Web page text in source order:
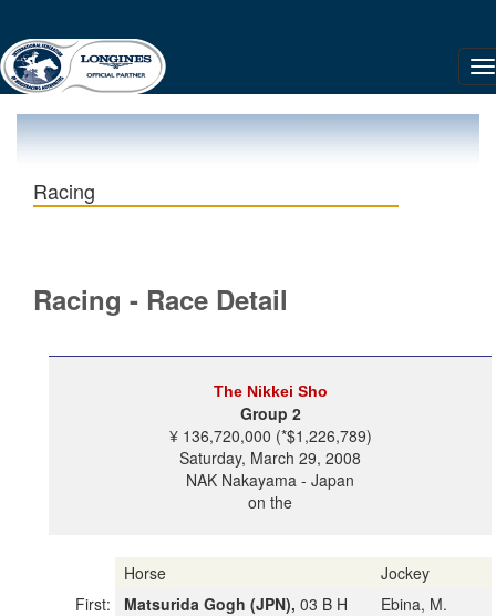
Racing
Racing - Race Detail
The Nikkei Sho
Group 2
¥ 136,720,000 (*$1,226,789)
Saturday, March 29, 2008
NAK Nakayama - Japan
on the
Horse
Jockey
First:
Matsurida Gogh (JPN), 03 B H
Ebina, M.